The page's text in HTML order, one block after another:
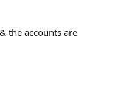
the accounts are